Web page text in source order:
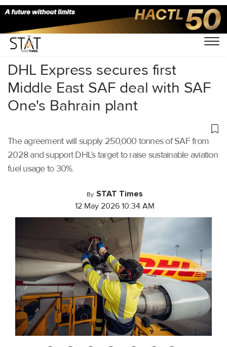
Home/Air Cargo/
DHL Express secures first
Middle East SAF deal with SAF
One's Bahrain plant
The agreement will supply 250,000 tonnes of SAF from
2028 and support DHL’s target to raise sustainable aviation
fuel usage to 30%.
By STAT Times
12 May 2026 10:34 AM